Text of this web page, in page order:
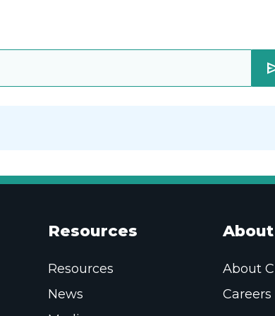
Resources
Resources
News
About
About
Careers